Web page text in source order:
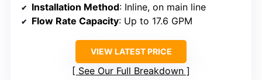
Installation Method: Inline, on main line
Flow Rate Capacity: Up to 17.6 GPM
VIEW LATEST PRICE
See Our Full Breakdown